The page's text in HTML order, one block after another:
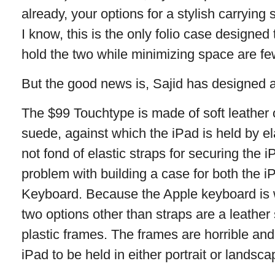
already, your options for a stylish carrying
I know, this is the only folio case
hold the two while minimizing space are
But the good news is, Sajid has designed
The $99 Touchtype is made of soft
suede, against which the iPad is held by
not fond of elastic straps for securing the
problem with building a case for both the
Keyboard. Because the Apple keyboard
two options other than straps are a
plastic frames. The frames are horrible
iPad to be held in either portrait or